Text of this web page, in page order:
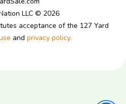
LLC © 2026
acceptance of the 127 Yard
and privacy policy.